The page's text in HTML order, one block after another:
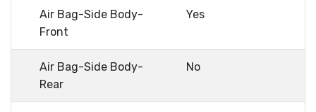
Air Bag-Side Body-
Front
Yes
Air Bag-Side Body-
Rear
No